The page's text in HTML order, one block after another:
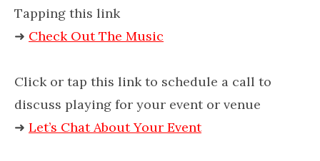
Tapping this link
➜ Check Out The Music
Click or tap this link to schedule a call to
discuss playing for your event or venue
➜ Let’s Chat About Your Event